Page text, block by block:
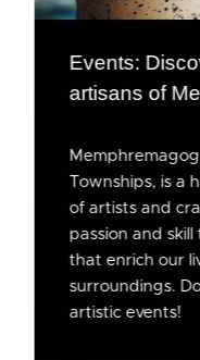
Events:
artisans of
Townships, is a
of artists and
passion and
that enrich our
surroundings.
artistic events!